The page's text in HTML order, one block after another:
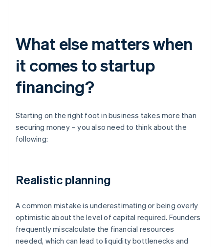
What else matters when
it comes to startup
financing?
Starting on the right foot in business takes more than
securing money – you also need to think about the
following:
Realistic planning
A common mistake is underestimating or being overly
optimistic about the level of capital required. Founders
frequently miscalculate the financial resources
needed, which can lead to liquidity bottlenecks and